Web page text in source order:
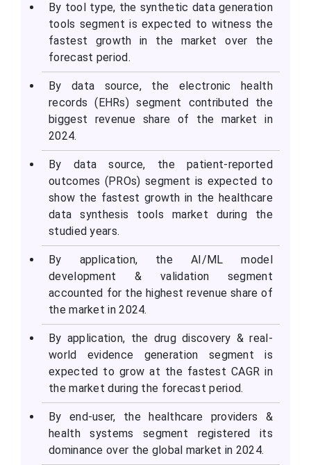
By tool type, the synthetic data generation
tools segment is expected to witness the
fastest growth in the market over the
forecast period.
By data source, the electronic health
records (EHRs) segment contributed the
biggest revenue share of the market in
2024.
By data source, the patient-reported
outcomes (PROs) segment is expected to
show the fastest growth in the healthcare
data synthesis tools market during the
studied years.
By application, the AI/ML model
development & validation segment
accounted for the highest revenue share of
the market in 2024.
By application, the drug discovery & real-
world evidence generation segment is
expected to grow at the fastest CAGR in
the market during the forecast period.
By end-user, the healthcare providers &
health systems segment registered its
dominance over the global market in 2024.